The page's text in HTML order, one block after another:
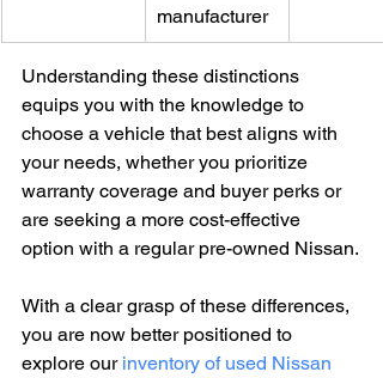
manufacturer
Understanding these distinctions
equips you with the knowledge to
choose a vehicle that best aligns with
your needs, whether you prioritize
warranty coverage and buyer perks or
are seeking a more cost-effective
option with a regular pre-owned Nissan.
With a clear grasp of these differences,
you are now better positioned to
explore our inventory of used Nissan